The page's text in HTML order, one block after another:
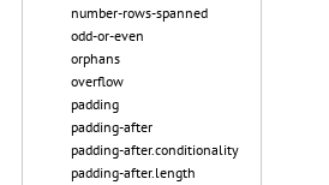
number-rows-spanned
odd-or-even
orphans
overflow
padding
padding-after
padding-after.conditionality
padding-after.length